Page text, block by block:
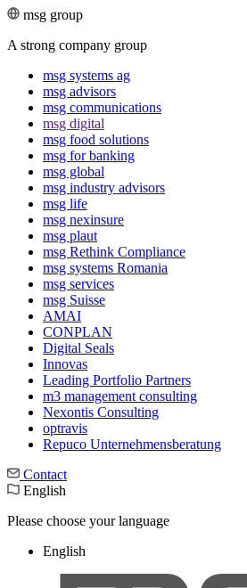
msg group
A strong company group
msg systems ag
msg advisors
msg commu­ni­ca­tions
msg digital
msg food solutions
msg for banking
msg global
msg industry advisors
msg life
msg nexinsure
msg plaut
msg Rethink Compli­ance
msg systems Romania
msg services
msg Suisse
AMAI
CONPLAN
Digital Seals
Innovas
Leading Port­folio Partners
m3 manage­ment consul­ting
Nexontis Consulting
optravis
Repuco Unternehmensberatung
Contact
English
Please choose your language
English